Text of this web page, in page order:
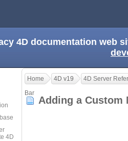
4D documentation web
4D
Home 4D v19
4D Server
Bar
Adding a